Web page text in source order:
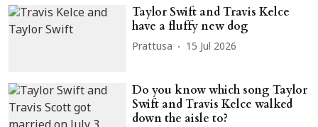
Taylor Swift and Travis Kelce
have a fluffy new dog
Prattusa 15 Jul 2026
Do you know which song Taylor
Swift and Travis Kelce walked
down the aisle to?